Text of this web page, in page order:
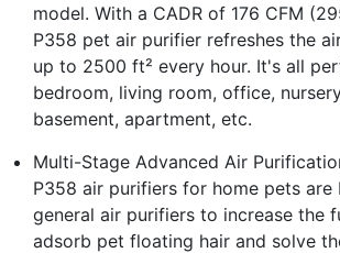
model. With a CADR of 176 CFM
P358 pet air purifier refreshes the
up to 2500 ft² every hour. It's all
bedroom, living room, office,
basement, apartment, etc.
Multi-Stage Advanced Air
P358 air purifiers for home pets are
general air purifiers to increase the
adsorb pet floating hair and solve